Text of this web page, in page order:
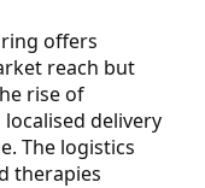
offers
reach but
rise of
delivery
The logistics
therapies